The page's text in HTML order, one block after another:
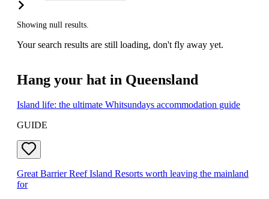
Showing null results.
Your search results are still loading, don't fly away yet.
Hang your hat in Queensland
Island life: the ultimate Whitsundays accommodation guide
GUIDE
Great Barrier Reef Island Resorts worth leaving the mainland
for